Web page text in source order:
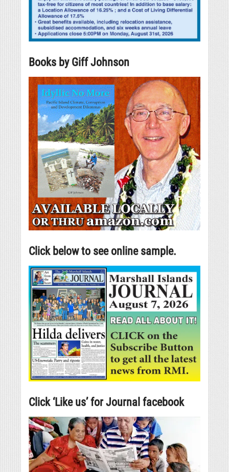
Books by Giff Johnson
Click below to see online sample.
Click ‘Like us’ for Journal facebook